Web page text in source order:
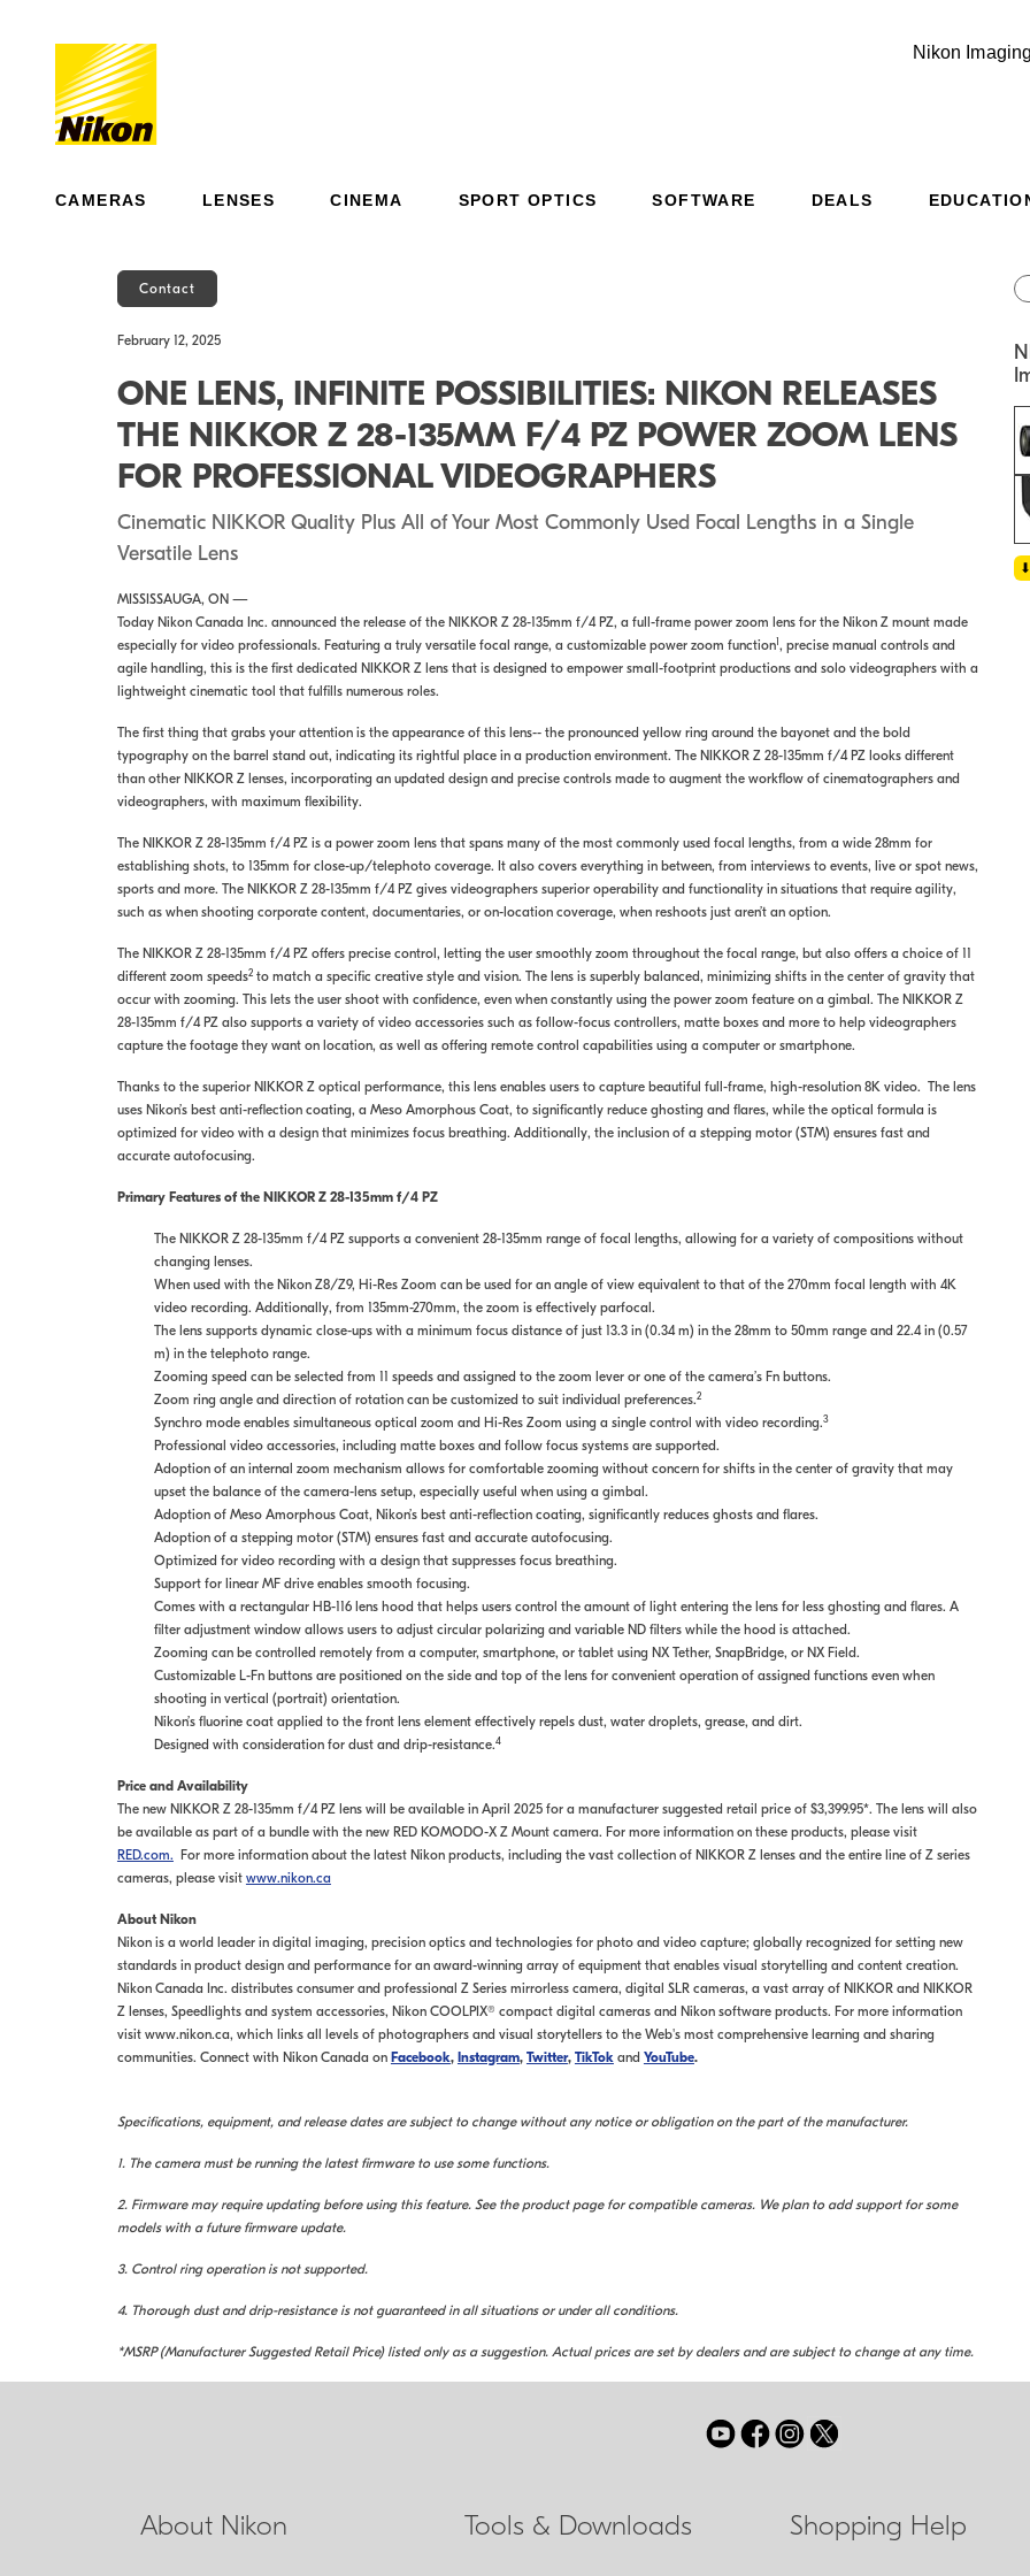
Nikon
CAMERAS LENSES CINEMA SPORT OPTICS SOFTWARE DEALS
Contact
February 12, 2025
ONE LENS, INFINITE POSSIBILITIES: NIKON RELEASES
THE NIKKOR Z 28-135MM F/4 PZ POWER ZOOM LENS
FOR PROFESSIONAL VIDEOGRAPHERS
Cinematic NIKKOR Quality Plus All of Your Most Commonly Used Focal Lengths in a Single
Versatile Lens
MISSISSAUGA, ON —
Today Nikon Canada Inc. announced the release of the NIKKOR Z 28-135mm f/4 PZ, a full-frame power zoom lens for the Nikon Z mount made
especially for video professionals. Featuring a truly versatile focal range, a customizable power zoom function1 , precise manual controls and
agile handling, this is the first dedicated NIKKOR Z lens that is designed to empower small-footprint productions and solo videographers with a
lightweight cinematic tool that fulfills numerous roles.
The first thing that grabs your attention is the appearance of this lens-- the pronounced yellow ring around the bayonet and the bold
typography on the barrel stand out, indicating its rightful place in a production environment. The NIKKOR Z 28-135mm f/4 PZ looks different
than other NIKKOR Z lenses, incorporating an updated design and precise controls made to augment the workflow of cinematographers and
videographers, with maximum flexibility.
The NIKKOR Z 28-135mm f/4 PZ is a power zoom lens that spans many of the most commonly used focal lengths, from a wide 28mm for
establishing shots, to 135mm for close-up/telephoto coverage. It also covers everything in between, from interviews to events, live or spot news,
sports and more. The NIKKOR Z 28-135mm f/4 PZ gives videographers superior operability and functionality in situations that require agility,
such as when shooting corporate content, documentaries, or on-location coverage, when reshoots just aren’t an option.
The NIKKOR Z 28-135mm f/4 PZ offers precise control, letting the user smoothly zoom throughout the focal range, but also offers a choice of 11
different zoom speeds2to match a specific creative style and vision. The lens is superbly balanced, minimizing shifts in the center of gravity that
occur with zooming. This lets the user shoot with confidence, even when constantly using the power zoom feature on a gimbal. The NIKKOR Z
28-135mm f/4 PZ also supports a variety of video accessories such as follow-focus controllers, matte boxes and more to help videographers
capture the footage they want on location, as well as offering remote control capabilities using a computer or smartphone.
Thanks to the superior NIKKOR Z optical performance, this lens enables users to capture beautiful full-frame, high-resolution 8K video. The lens
uses Nikon’s best anti-reflection coating, a Meso Amorphous Coat, to significantly reduce ghosting and flares, while the optical formula is
optimized for video with a design that minimizes focus breathing. Additionally, the inclusion of a stepping motor (STM) ensures fast and
accurate autofocusing.
Primary Features of the NIKKOR Z 28-135mm f/4 PZ
The NIKKOR Z 28-135mm f/4 PZ supports a convenient 28-135mm range of focal lengths, allowing for a variety of compositions without
changing lenses.
When used with the Nikon Z8/Z9, Hi-Res Zoom can be used for an angle of view equivalent to that of the 270mm focal length with 4K
video recording. Additionally, from 135mm-270mm, the zoom is effectively parfocal.
The lens supports dynamic close-ups with a minimum focus distance of just 13.3 in (0.34 m) in the 28mm to 50mm range and 22.4 in (0.57
m) in the telephoto range.
Zooming speed can be selected from 11 speeds and assigned to the zoom lever or one of the camera’s Fn buttons.
Zoom ring angle and direction of rotation can be customized to suit individual preferences.2
Synchro mode enables simultaneous optical zoom and Hi-Res Zoom using a single control with video recording.3
Professional video accessories, including matte boxes and follow focus systems are supported.
Adoption of an internal zoom mechanism allows for comfortable zooming without concern for shifts in the center of gravity that may
upset the balance of the camera-lens setup, especially useful when using a gimbal.
Adoption of Meso Amorphous Coat, Nikon’s best anti-reflection coating, significantly reduces ghosts and flares.
Adoption of a stepping motor (STM) ensures fast and accurate autofocusing.
Optimized for video recording with a design that suppresses focus breathing.
Support for linear MF drive enables smooth focusing.
Comes with a rectangular HB-116 lens hood that helps users control the amount of light entering the lens for less ghosting and flares. A
filter adjustment window allows users to adjust circular polarizing and variable ND filters while the hood is attached.
Zooming can be controlled remotely from a computer, smartphone, or tablet using NX Tether, SnapBridge, or NX Field.
Customizable L-Fn buttons are positioned on the side and top of the lens for convenient operation of assigned functions even when
shooting in vertical (portrait) orientation.
Nikon’s fluorine coat applied to the front lens element effectively repels dust, water droplets, grease, and dirt.
Designed with consideration for dust and drip-resistance.4
Price and Availability
The new NIKKOR Z 28-135mm f/4 PZ lens will be available in April 2025 for a manufacturer suggested retail price of $3,399.95*. The lens will also
be available as part of a bundle with the new RED KOMODO-X Z Mount camera. For more information on these products, please visit
RED.com. For more information about the latest Nikon products, including the vast collection of NIKKOR Z lenses and the entire line of Z series
cameras, please visit www.nikon.ca
About Nikon
Nikon is a world leader in digital imaging, precision optics and technologies for photo and video capture; globally recognized for setting new
standards in product design and performance for an award-winning array of equipment that enables visual storytelling and content creation.
Nikon Canada Inc. distributes consumer and professional Z Series mirrorless camera, digital SLR cameras, a vast array of NIKKOR and NIKKOR
Z lenses, Speedlights and system accessories, Nikon COOLPIX® compact digital cameras and Nikon software products. For more information
visit www.nikon.ca, which links all levels of photographers and visual storytellers to the Web's most comprehensive learning and sharing
communities. Connect with Nikon Canada on Facebook, Instagram, Twitter, TikTokand YouTube.
Specifications, equipment, and release dates are subject to change without any notice or obligation on the part of the manufacturer.
1. The camera must be running the latest firmware to use some functions.
2. Firmware may require updating before using this feature. See the product page for compatible cameras. We plan to add support for some
models with a future firmware update.
3. Control ring operation is not supported.
4. Thorough dust and drip-resistance is not guaranteed in all situations or under all conditions.
*MSRP (Manufacturer Suggested Retail Price) listed only as a suggestion. Actual prices are set by dealers and are subject to change at any time.
About Nikon Tools & Downloads Shopping Help